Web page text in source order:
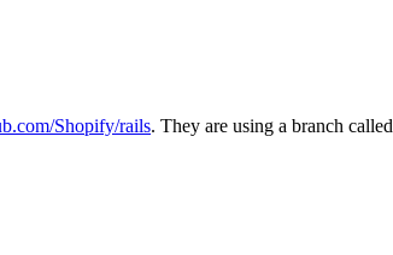
Shopify/rails. They are using a branch called